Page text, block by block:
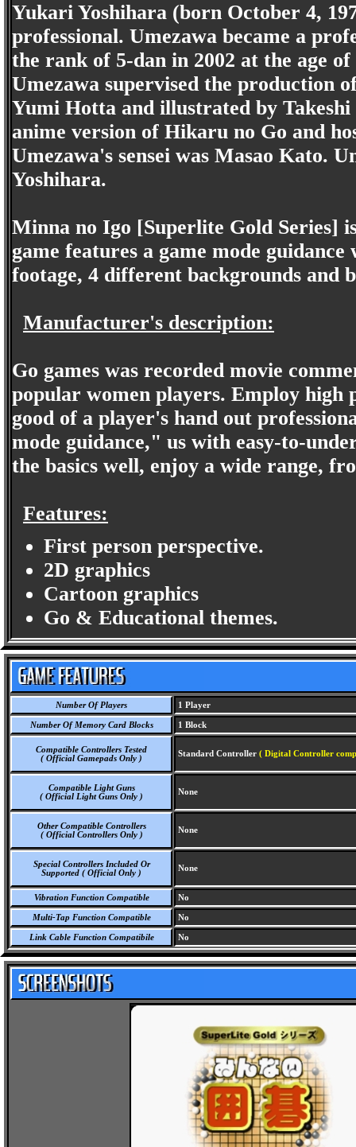
Yukari Yoshihara (born October 4,
professional. Umezawa became a
the rank of 5-dan in 2002 at the age
Umezawa supervised the production
Yumi Hotta and illustrated by Takeshi
anime version of Hikaru no Go and
Umezawa's sensei was Masao Kato.
Yoshihara.
Minna no Igo [Superlite Gold Series]
game features a game mode
footage, 4 different backgrounds and
Manufacturer's description:
Go games was recorded movie
popular women players. Employ
good of a player's hand out
mode guidance," us with easy-to-
the basics well, enjoy a wide range,
Features:
First person perspective.
2D graphics
Cartoon graphics
Go & Educational themes.
Number Of Players 1 Player
Number Of Memory Card Blocks 1 Block
Compatible Controllers Tested
( Official Gamepads Only )
Standard Controller ( Digital Controller
Compatible Light Guns
( Official Light Guns Only )
None
Other Compatible Controllers
( Official Controllers Only )
None
Special Controllers Included Or
Supported ( Official Only )
None
Vibration Function Compatible No
Multi-Tap Function Compatible No
Link Cable Function Compatibile No